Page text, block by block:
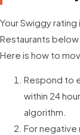
Your Swiggy
Restaurants
Here is how to
Respond to
within 24
algorithm.
For negative